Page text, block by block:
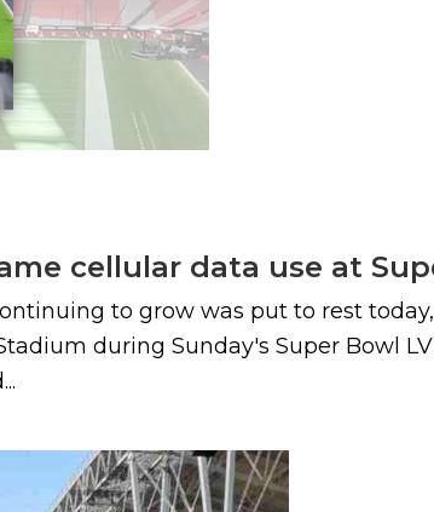
cellular data use at
to grow was put to rest
during Sunday's Super Bowl